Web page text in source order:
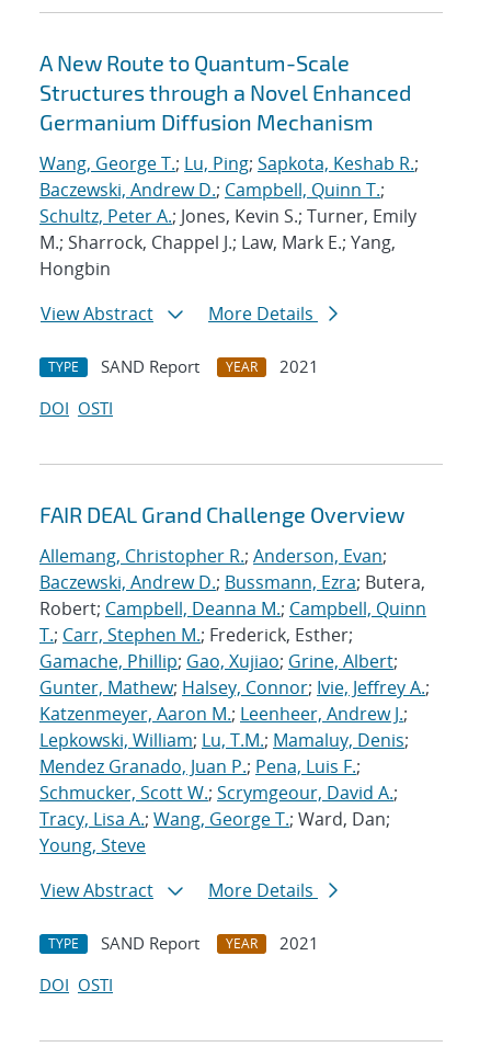
A New Route to Quantum-Scale
Structures through a Novel Enhanced
Germanium Diffusion Mechanism
Wang, George T.; Lu, Ping; Sapkota, Keshab R.;
Baczewski, Andrew D.; Campbell, Quinn T.;
Schultz, Peter A.; Jones, Kevin S.; Turner, Emily
M.; Sharrock, Chappel J.; Law, Mark E.; Yang,
Hongbin
View Abstract
More Details
TYPE SAND Report YEAR
2021
DOI OSTI
FAIR DEAL Grand Challenge Overview
Allemang, Christopher R.; Anderson, Evan;
Baczewski, Andrew D.; Bussmann, Ezra; Butera,
Robert; Campbell, Deanna M.; Campbell, Quinn
T.; Carr, Stephen M.; Frederick, Esther;
Gamache, Phillip; Gao, Xujiao; Grine, Albert;
Gunter, Mathew; Halsey, Connor; Ivie, Jeffrey A.;
Katzenmeyer, Aaron M.; Leenheer, Andrew J.;
Lepkowski, William; Lu, T.M.; Mamaluy, Denis;
Mendez Granado, Juan P.; Pena, Luis F.;
Schmucker, Scott W.; Scrymgeour, David A.;
Tracy, Lisa A.; Wang, George T.; Ward, Dan;
Young, Steve
View Abstract
More Details
TYPE SAND Report YEAR
2021
DOI OSTI